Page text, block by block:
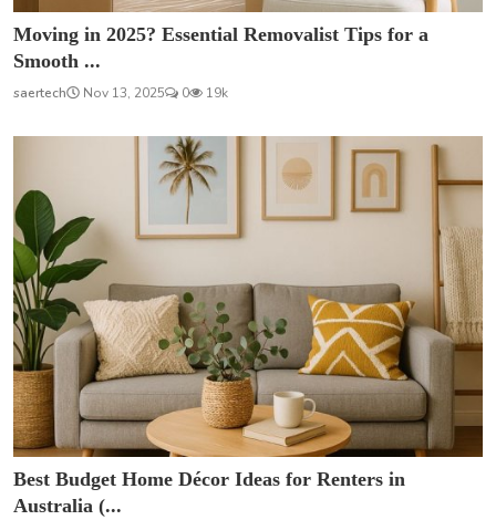
Moving in 2025? Essential Removalist Tips for a
Smooth ...
saertech Nov 13, 2025 0 19k
Best Budget Home Décor Ideas for Renters in
Australia (...